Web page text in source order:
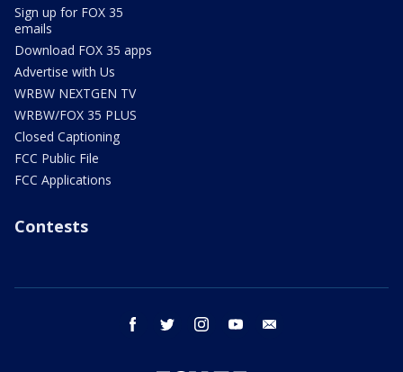
Sign up for FOX 35
emails
Download FOX 35 apps
Advertise with Us
WRBW NEXTGEN TV
WRBW/FOX 35 PLUS
Closed Captioning
FCC Public File
FCC Applications
Contests
facebook twitter instagram youtube